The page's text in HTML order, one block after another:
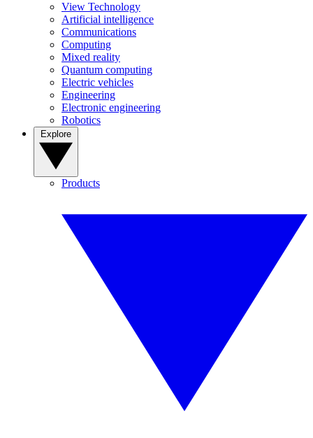
View Technology
Artificial intelligence
Communications
Computing
Mixed reality
Quantum computing
Electric vehicles
Engineering
Electronic engineering
Robotics
Products